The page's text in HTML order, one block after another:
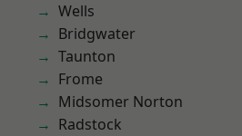
Wells
Bridgwater
Taunton
Frome
Midsomer Norton
Radstock